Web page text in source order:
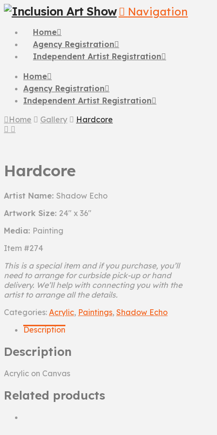
Navigation
Home
Agency Registration
Independent Artist Registration
Home
Agency Registration
Independent Artist Registration
Home
Gallery Hardcore
Hardcore
Artist Name: Shadow Echo
Artwork Size: 24" x 36"
Media: Painting
Item #274
This is a special item and if you purchase, you’ll
need to arrange for curbside pick-up or hand
delivery. We’ll help with connecting you with the
artist to arrange all the details.
Hardcore
Categories: Acrylic, Paintings, Shadow Echo
Description
Description
Acrylic on Canvas
Related products